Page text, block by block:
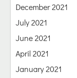
December 2021
July 2021
June 2021
April 2021
January 2021